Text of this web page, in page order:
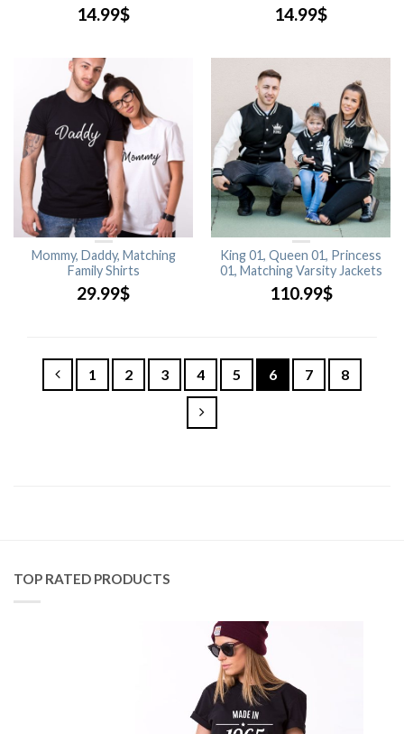
14.99$ 14.99$
Mommy, Daddy, Matching
Family Shirts
29.99$
King 01, Queen 01, Princess
01, Matching Varsity Jackets
110.99$
1 2 3 4 5 6 7 8
TOP RATED PRODUCTS